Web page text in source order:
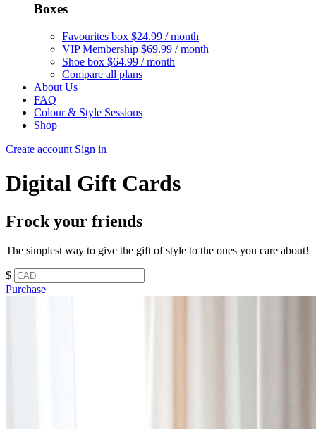
Boxes
Favourites box $24.99 / month
VIP Membership $69.99 / month
Shoe box $64.99 / month
Compare all plans
About Us
FAQ
Colour & Style Sessions
Shop
Create account Sign in
Digital Gift Cards
Frock your friends
The simplest way to give the gift of style to the ones you care about!
$
Purchase